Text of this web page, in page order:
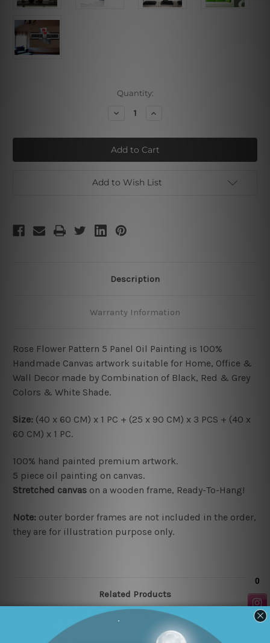
Quantity:
Decrease
Red
Rose
Pattern
Increase
Red
Rose
Pattern
Add to Wish List
Description
Warranty Information
Rose Flower Pattern 5 Panel Oil Painting is 100%
Handmade Canvas artwork suitable for Home, Office &
Wall Decor made by Combination of Black, Red & Grey
Colors & White Shade.
Size: (40 x 60 CM) x 1 PC + (25 x 90 CM) x 3 PCS + (40 x
60 CM) x 1 PC.
100% hand painted premium artwork.
5 piece oil painting on canvas.
Stretched canvas on a wooden frame, Ready-To-Hang!
Note: outer border frames are not included in the order,
they are for illustration purpose only.
Related Products